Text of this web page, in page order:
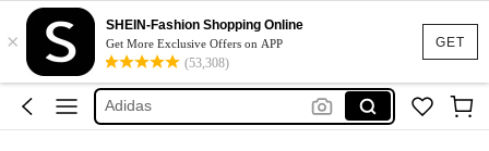
GET
×
SHEIN-Fashion Shopping Online
Get More Exclusive Offers on APP
(53,308)
Glowmode
Puma
Adidas
Maybelline